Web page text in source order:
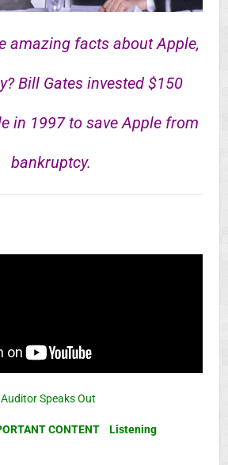
amazing facts about Apple,
Bill Gates invested $150
in 1997 to save Apple from
bankruptcy.
Speaks Out
CONTENT Listening